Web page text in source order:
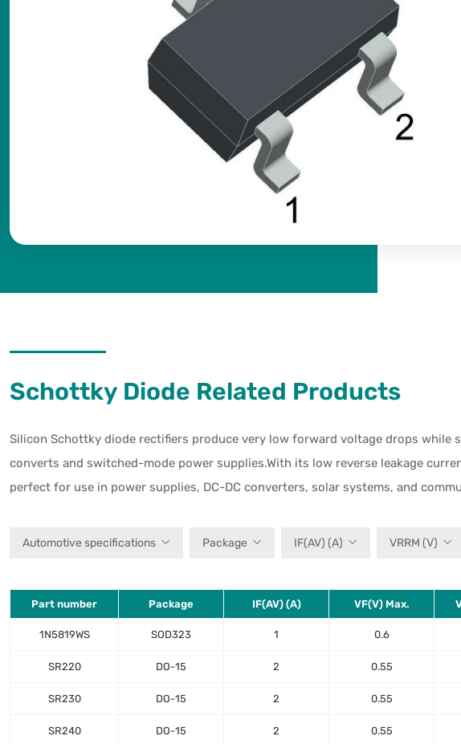
Schottky Diode Related Products
Silicon Schottky diode rectifiers produce very low forward voltage drops while
converts and switched-mode power supplies.With its low reverse leakage
perfect for use in power supplies, DC-DC converters, solar systems, and
Automotive specifications Package IF(AV) (A) VRRM (V)
Part number Package IF(AV) (A) VF(V) Max.
1N5819WS SOD323 1 0.6
SR220 DO-15 2 0.55
SR230 DO-15 2 0.55
SR240 DO-15 2 0.55